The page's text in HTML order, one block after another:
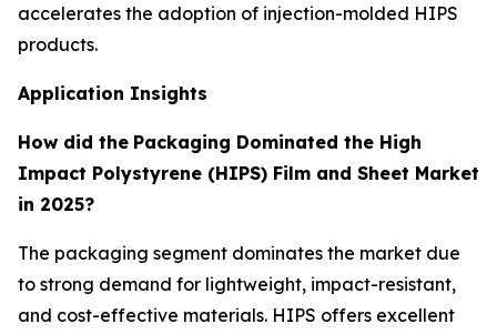
accelerates the adoption of injection-molded HIPS
products.
Application Insights
How did the Packaging Dominated the High
Impact Polystyrene (HIPS) Film and Sheet Market
in 2025?
The packaging segment dominates the market due
to strong demand for lightweight, impact-resistant,
and cost-effective materials. HIPS offers excellent